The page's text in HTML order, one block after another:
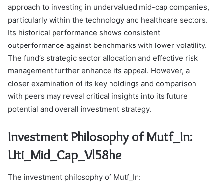
approach to investing in undervalued mid-cap companies,
particularly within the technology and healthcare sectors.
Its historical performance shows consistent
outperformance against benchmarks with lower volatility.
The fund’s strategic sector allocation and effective risk
management further enhance its appeal. However, a
closer examination of its key holdings and comparison
with peers may reveal critical insights into its future
potential and overall investment strategy.
Investment Philosophy of Mutf_In:
Uti_Mid_Cap_Vl58he
The investment philosophy of Mutf_In: